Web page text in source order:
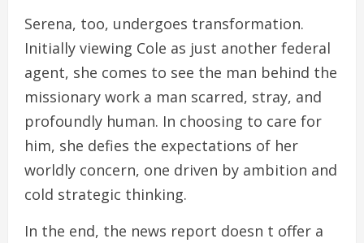
Serena, too, undergoes transformation.
Initially viewing Cole as just another federal
agent, she comes to see the man behind the
missionary work a man scarred, stray, and
profoundly human. In choosing to care for
him, she defies the expectations of her
worldly concern, one driven by ambition and
cold strategic thinking.
In the end, the news report doesn t offer a